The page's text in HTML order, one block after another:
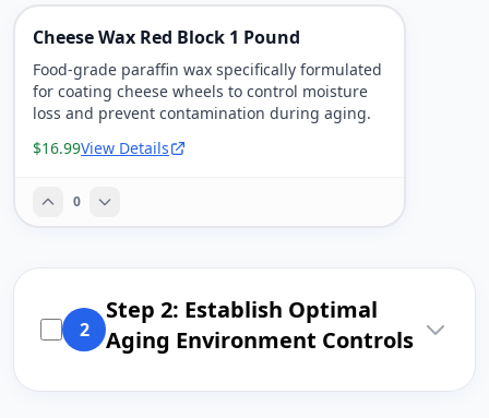
Cheese Wax Red Block 1 Pound
Food-grade paraffin wax specifically formulated
for coating cheese wheels to control moisture
loss and prevent contamination during aging.
$16.99View Details
0
2
Step 2: Establish Optimal
Aging Environment Controls